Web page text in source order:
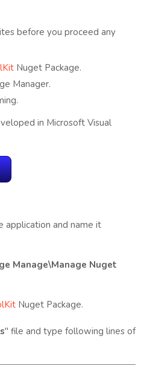
before you proceed any
Nuget Package.
Manager.
in Microsoft Visual
application and name it
Manage\Manage Nuget
Nuget Package.
" file and type following lines of